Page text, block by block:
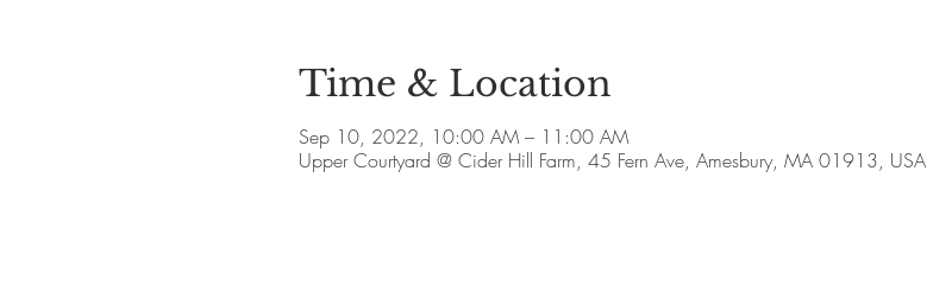
Time & Location
Sep 10, 2022, 10:00 AM – 11:00 AM
Upper Courtyard @ Cider Hill Farm, 45 Fern Ave, Amesbury, MA 01913, USA